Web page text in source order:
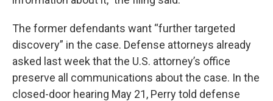
The former defendants want “further targeted
discovery” in the case. Defense attorneys already
asked last week that the U.S. attorney’s office
preserve all communications about the case. In the
closed-door hearing May 21, Perry told defense